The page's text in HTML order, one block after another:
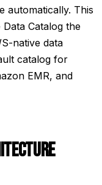
automatically. This
Catalog the
native data
catalog for
EMR, and